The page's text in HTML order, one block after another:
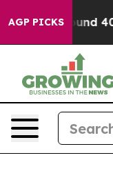
AGP PICKS
Around 40%.